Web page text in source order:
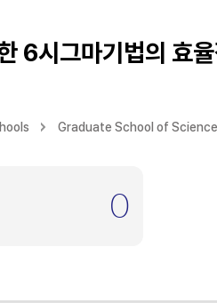
6시그마기법의 효
Graduate School of
0